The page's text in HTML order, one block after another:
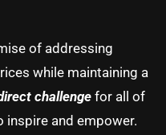
of addressing
while maintaining a
challenge for all of
inspire and empower.